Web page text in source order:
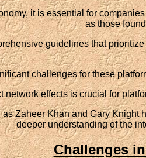
it is essential for
as those
guidelines that
challenges for these
network effects is crucial for
Zaheer Khan and Gary
deeper understanding of the
Challenges